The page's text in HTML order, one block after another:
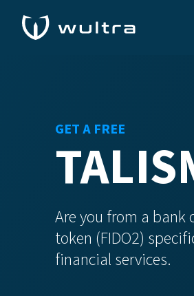
GET A FREE
Are you from a bank
token (FIDO2)
financial services.